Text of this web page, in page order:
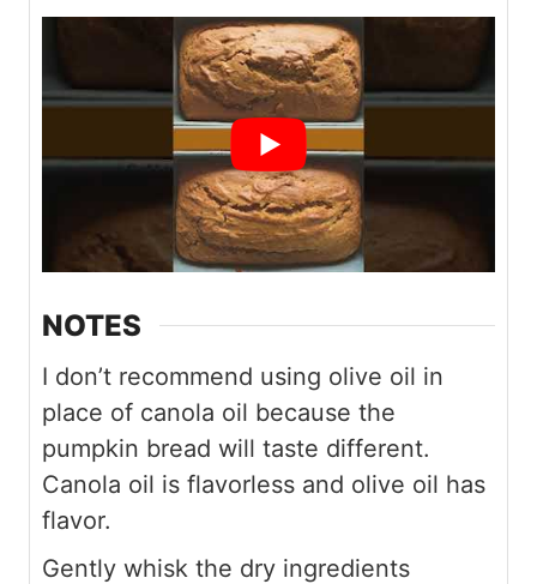
NOTES
I don’t recommend using olive oil in
place of canola oil because the
pumpkin bread will taste different.
Canola oil is flavorless and olive oil has
flavor.
Gently whisk the dry ingredients